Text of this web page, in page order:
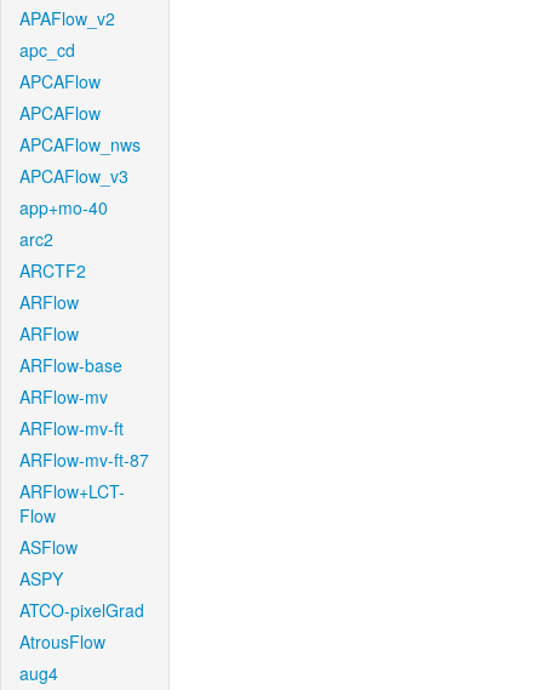
APAFlow_v2
apc_cd
APCAFlow
APCAFlow
APCAFlow_nws
APCAFlow_v3
app+mo-40
arc2
ARCTF2
ARFlow
ARFlow
ARFlow-base
ARFlow-mv
ARFlow-mv-ft
ARFlow-mv-ft-87
ARFlow+LCT-
Flow
ASFlow
ASPY
ATCO-pixelGrad
AtrousFlow
aug4